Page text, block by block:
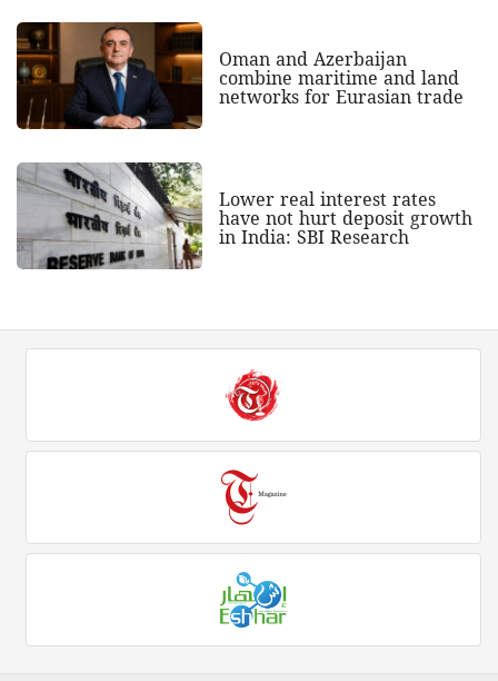
Oman and Azerbaijan
combine maritime and land
networks for Eurasian trade
Lower real interest rates
have not hurt deposit growth
in India: SBI Research